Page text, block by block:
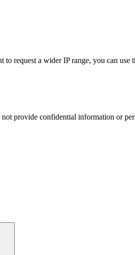
request a wider IP range, you can
provide confidential information or